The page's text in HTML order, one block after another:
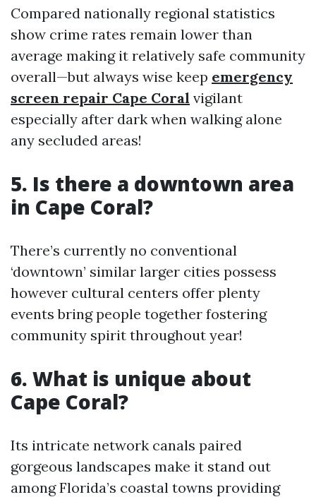
Compared nationally regional statistics
show crime rates remain lower than
average making it relatively safe community
overall—but always wise keep emergency
screen repair Cape Coral vigilant
especially after dark when walking alone
any secluded areas!
5. Is there a downtown area
in Cape Coral?
There’s currently no conventional
‘downtown’ similar larger cities possess
however cultural centers offer plenty
events bring people together fostering
community spirit throughout year!
6. What is unique about
Cape Coral?
Its intricate network canals paired
gorgeous landscapes make it stand out
among Florida’s coastal towns providing